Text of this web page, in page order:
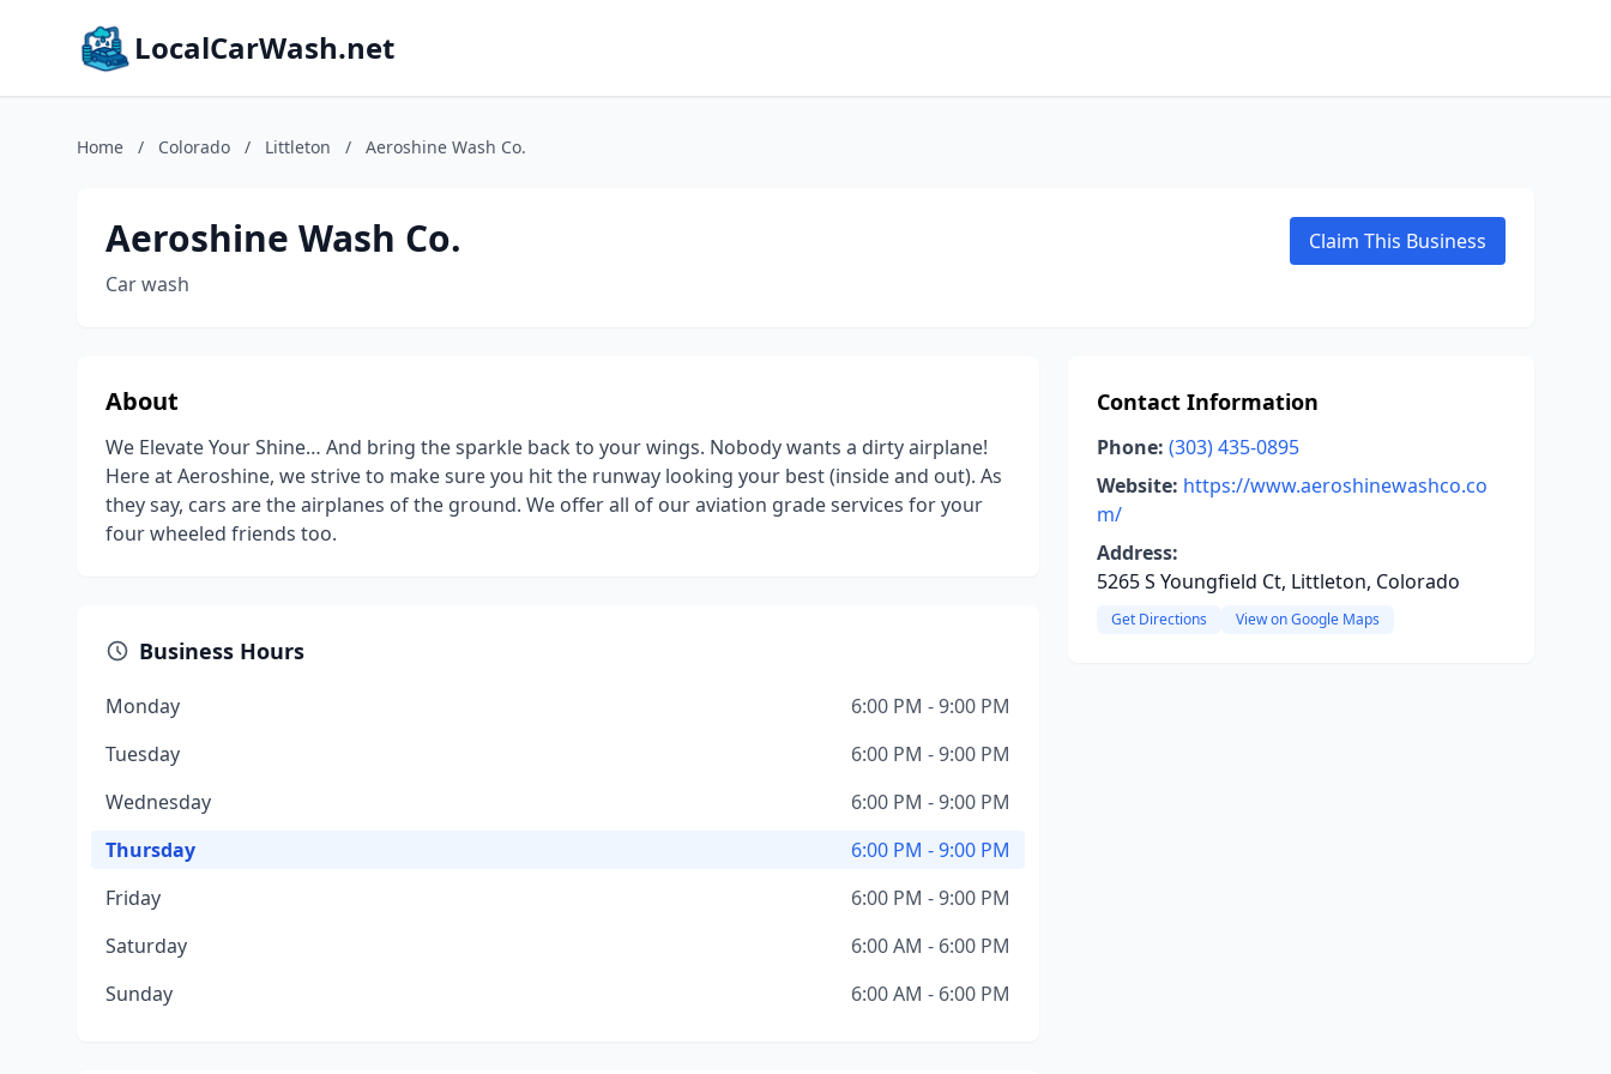
LocalCarWash.net
Home / Colorado / Littleton / Aeroshine Wash Co.
Aeroshine Wash Co.
Car wash
Claim This Business
About
We Elevate Your Shine… And bring the sparkle back to your wings. Nobody wants a dirty airplane!
Here at Aeroshine, we strive to make sure you hit the runway looking your best (inside and out). As
they say, cars are the airplanes of the ground. We offer all of our aviation grade services for your
four wheeled friends too.
Business Hours
Monday
6:00 PM - 9:00 PM
Tuesday
6:00 PM - 9:00 PM
Wednesday
6:00 PM - 9:00 PM
Thursday
6:00 PM - 9:00 PM
Friday
6:00 PM - 9:00 PM
Saturday
6:00 AM - 6:00 PM
Sunday
6:00 AM - 6:00 PM
Contact Information
Phone: (303) 435-0895
Website: https://www.aeroshinewashco.co
m/
Address:
5265 S Youngfield Ct, Littleton, Colorado
Get Directions View on Google Maps